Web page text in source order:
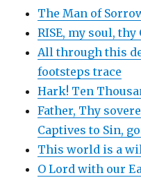
The Man of
RISE, my soul,
All through this
footsteps trace
Hark! Ten
Father, Thy
Captives to Sin,
This world is a
O Lord with our